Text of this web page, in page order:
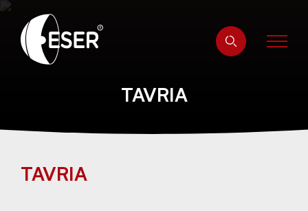
TAVRIA
TAVRIA